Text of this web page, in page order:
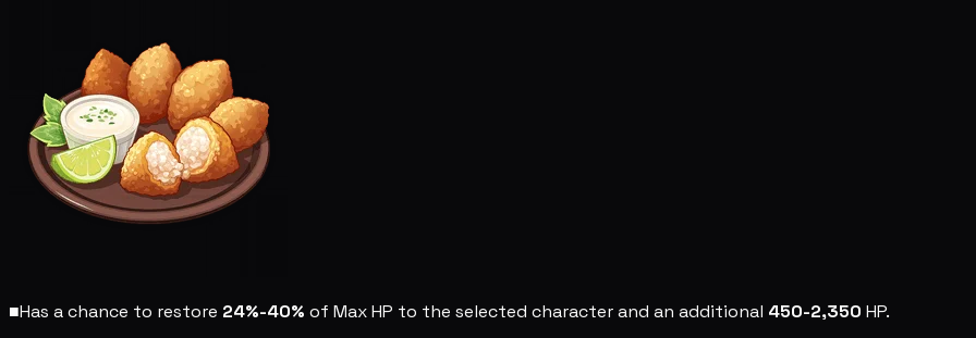
■Has a chance to restore 24%-40% of Max HP to the selected character and an additional 450-2,350 HP.